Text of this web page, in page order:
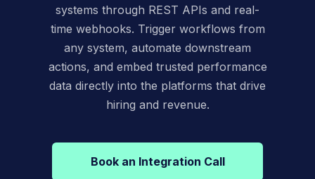
systems through REST APIs and real-
time webhooks. Trigger workflows from
any system, automate downstream
actions, and embed trusted performance
data directly into the platforms that drive
hiring and revenue.
Book an Integration Call